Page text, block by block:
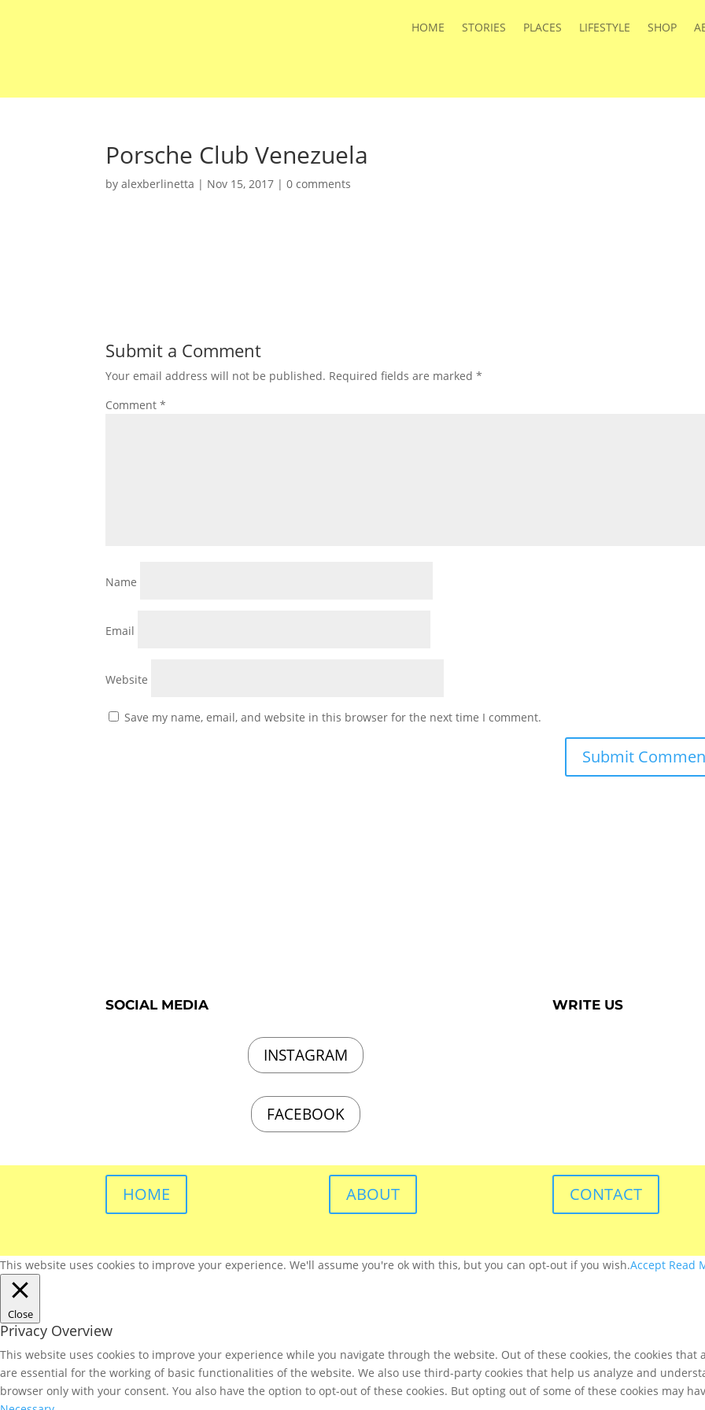
HOME STORIES PLACES LIFESTYLE SHOP
Porsche Club Venezuela
byalexberlinetta | Nov 15, 2017 |0 comments
Submit a Comment
Your email address will not be published. Required fields are marked*
Comment*
Name
Email
Website
Save my name, email, and website in this browser for the next time I comment.
SOCIAL MEDIA
INSTAGRAM
FACEBOOK
WRITE US
HOME ABOUT CONTACT
This website uses cookies to improve your experience. We'll assume you're ok with this, but you can opt-out if you wish.Accept Read
Close
Privacy Overview
This website uses cookies to improve your experience while you navigate through the website. Out of these cookies, the cookies
are essential for the working of basic functionalities of the website. We also use third-party cookies that help us analyze and
browser only with your consent. You also have the option to opt-out of these cookies. But opting out of some of these cookies may